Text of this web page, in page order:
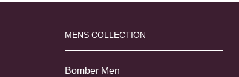
MENS COLLECTION
Bomber Men